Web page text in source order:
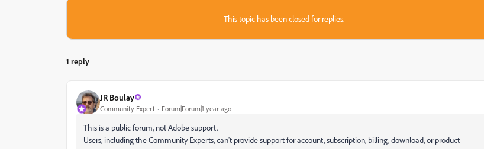
This topic has been closed for replies.
1 reply
JR Boulay
Community Expert Forum|Forum|1 year ago
This is a public forum, not Adobe support.
Users, including the Community Experts, can't provide support for account, subscription, billing, download, or product